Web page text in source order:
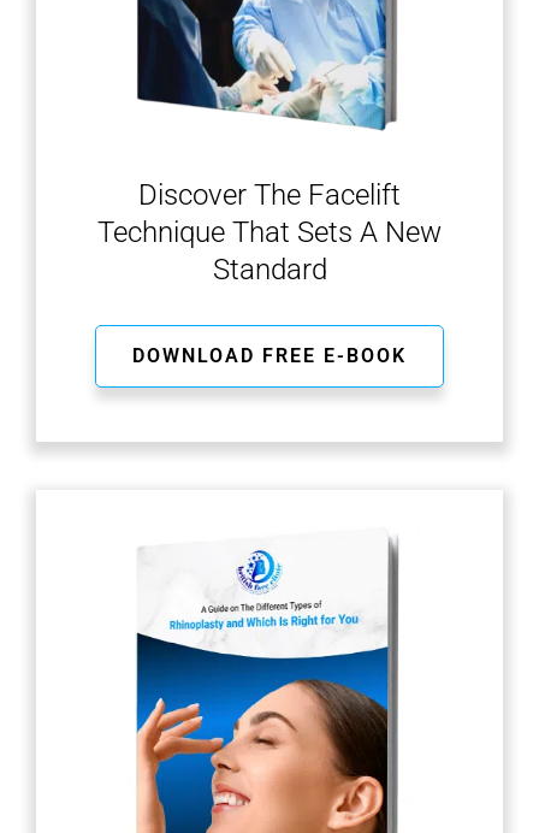
Discover The Facelift
Technique That Sets A New
Standard
DOWNLOAD FREE E-BOOK